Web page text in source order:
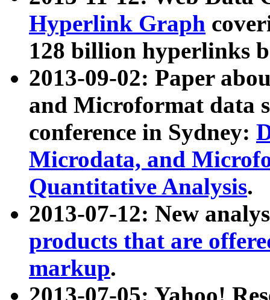
Hyperlink Graph
128 billion hyperlinks
2013-09-02: Paper
and Microformat data
conference in Sydney:
Microdata, and
Quantitative Analysis.
2013-07-12: New
products that are
markup.